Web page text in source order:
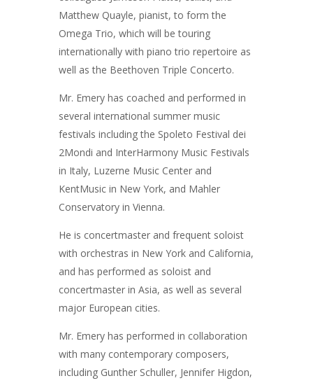
Matthew Quayle, pianist, to form the
Omega Trio, which will be touring
internationally with piano trio repertoire as
well as the Beethoven Triple Concerto.
Mr. Emery has coached and performed in
several international summer music
festivals including the Spoleto Festival dei
2Mondi and InterHarmony Music Festivals
in Italy, Luzerne Music Center and
KentMusic in New York, and Mahler
Conservatory in Vienna.
He is concertmaster and frequent soloist
with orchestras in New York and California,
and has performed as soloist and
concertmaster in Asia, as well as several
major European cities.
Mr. Emery has performed in collaboration
with many contemporary composers,
including Gunther Schuller, Jennifer Higdon,